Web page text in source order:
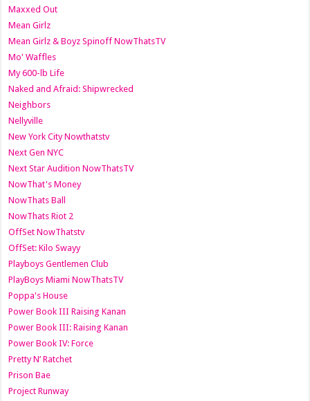
Maxxed Out
Mean Girlz
Mean Girlz & Boyz Spinoff NowThatsTV
Mo' Waffles
My 600-lb Life
Naked and Afraid: Shipwrecked
Neighbors
Nellyville
New York City Nowthatstv
Next Gen NYC
Next Star Audition NowThatsTV
NowThat's Money
NowThats Ball
NowThats Riot 2
OffSet NowThatstv
OffSet: Kilo Swayy
Playboys Gentlemen Club
PlayBoys Miami NowThatsTV
Poppa's House
Power Book III Raising Kanan
Power Book III: Raising Kanan
Power Book IV: Force
Pretty N’ Ratchet
Prison Bae
Project Runway